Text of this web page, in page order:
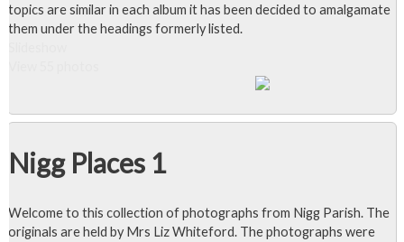
topics are similar in each album it has been decided to amalgamate
them under the headings formerly listed.
Nigg Places 1
Welcome to this collection of photographs from Nigg Parish. The
originals are held by Mrs Liz Whiteford. The photographs were